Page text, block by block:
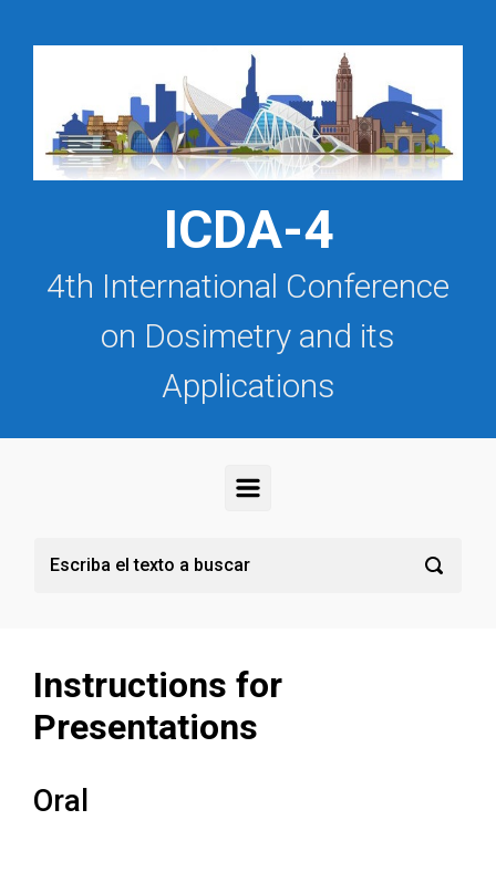
ICDA-4
4th International Conference
on Dosimetry and its
Applications
Instructions for
Presentations
Oral